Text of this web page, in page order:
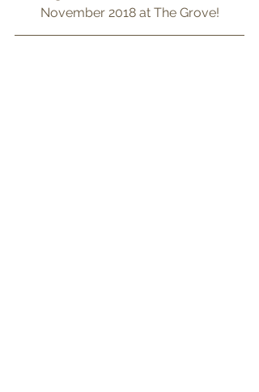
November 2018 at The Grove!